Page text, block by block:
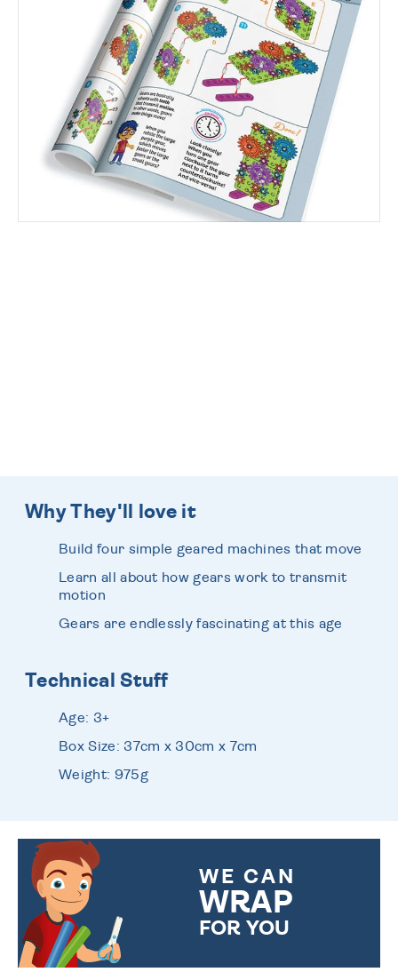
Why They'll love it
Build four simple geared machines that move
Learn all about how gears work to transmit
motion
Gears are endlessly fascinating at this age
Technical Stuff
Age: 3+
Box Size: 37cm x 30cm x 7cm
Weight: 975g
WE CAN
WRAP
FOR YOU